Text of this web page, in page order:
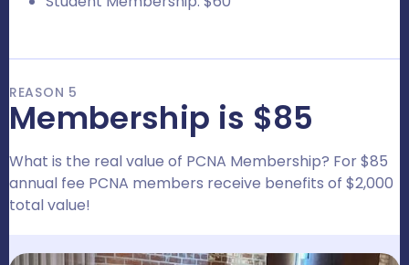
REASON 5
Membership is $85
What is the real value of PCNA Membership? For $85
annual fee PCNA members receive benefits of $2,000
total value!